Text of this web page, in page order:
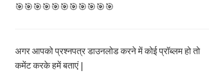
🎯🎯🎯🎯🎯🎯🎯🎯🎯🎯🎯
अगर आपको प्रश्नपत्र डाउनलोड करने में कोई प्रॉब्लम हो तो
कमेंट करके हमें बताएं |